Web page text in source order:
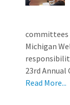
committees
Michigan
23rd Annual
Read More...